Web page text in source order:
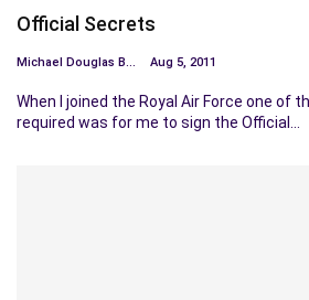
Official Secrets
Michael Douglas Bosc Aug 5, 2011
When I joined the Royal Air Force one of
required was for me to sign the Official…